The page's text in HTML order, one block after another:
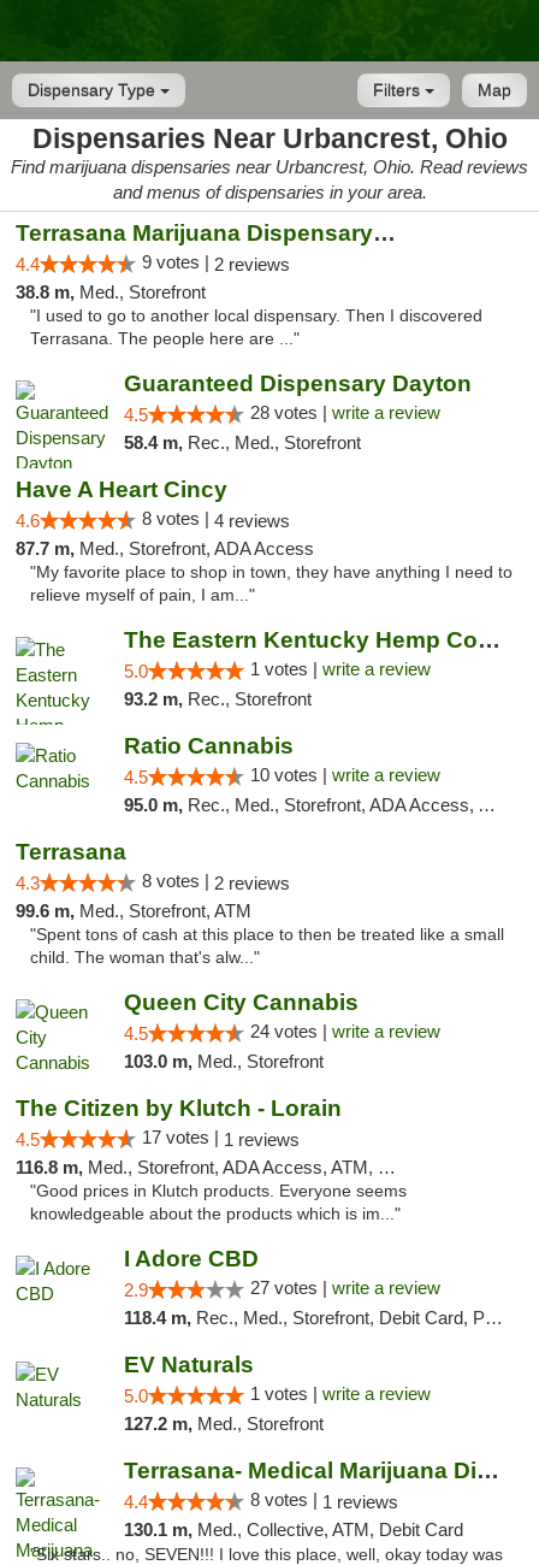
Dispensary Type Map
Filters
Dispensaries Near Urbancrest, Ohio
Find marijuana dispensaries near Urbancrest, Ohio. Read reviews
and menus of dispensaries in your area.
Terrasana Marijuana Dispensary Springfield
4.4 9 votes | 2 reviews
38.8 m, Med., Storefront
"I used to go to another local dispensary. Then I discovered
Terrasana. The people here are ..."
Guaranteed Dispensary Dayton
4.5 28 votes | write a review
58.4 m, Rec., Med., Storefront
Have A Heart Cincy
4.6 8 votes | 4 reviews
87.7 m, Med., Storefront, ADA Access
"My favorite place to shop in town, they have anything I need to
relieve myself of pain, I am..."
The Eastern Kentucky Hemp Company
5.0 1 votes | write a review
93.2 m, Rec., Storefront
Ratio Cannabis
4.5 10 votes | write a review
95.0 m, Rec., Med., Storefront, ADA Access, ATM, Debit Card, Pickup
Terrasana
4.3 8 votes | 2 reviews
99.6 m, Med., Storefront, ATM
"Spent tons of cash at this place to then be treated like a small
child. The woman that's alw..."
Queen City Cannabis
4.5 24 votes | write a review
103.0 m, Med., Storefront
The Citizen by Klutch - Lorain
4.5 17 votes | 1 reviews
116.8 m, Med., Storefront, ADA Access, ATM, Debit Card, Pickup
"Good prices in Klutch products. Everyone seems
knowledgeable about the products which is im..."
I Adore CBD
2.9 27 votes | write a review
118.4 m, Rec., Med., Storefront, Debit Card, Pickup
EV Naturals
5.0 1 votes | write a review
127.2 m, Med., Storefront
Terrasana- Medical Marijuana Dispensary in...
4.4 8 votes | 1 reviews
130.1 m, Med., Collective, ATM, Debit Card
"Six stars.. no, SEVEN!!! I love this place, well, okay today was